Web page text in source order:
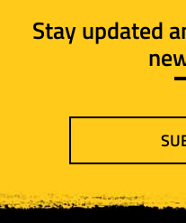
Stay updated